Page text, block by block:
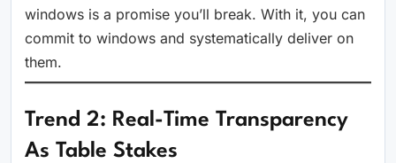
windows is a promise you’ll break. With it, you can
commit to windows and systematically deliver on
them.
Trend 2: Real-Time Transparency
As Table Stakes